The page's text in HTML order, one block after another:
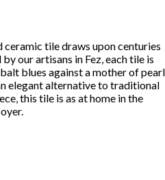
ceramic tile draws upon centuries
our artisans in Fez, each tile is
blues against a mother of pearl
elegant alternative to traditional
this tile is as at home in the